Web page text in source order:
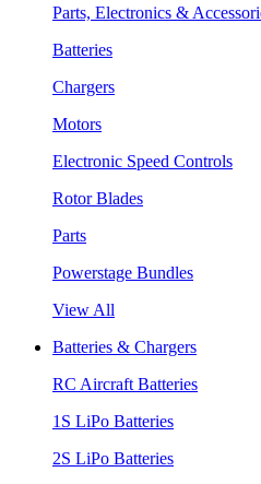
Parts, Electronics &
Batteries
Chargers
Motors
Electronic Speed Controls
Rotor Blades
Parts
Powerstage Bundles
View All
Batteries & Chargers
RC Aircraft Batteries
1S LiPo Batteries
2S LiPo Batteries